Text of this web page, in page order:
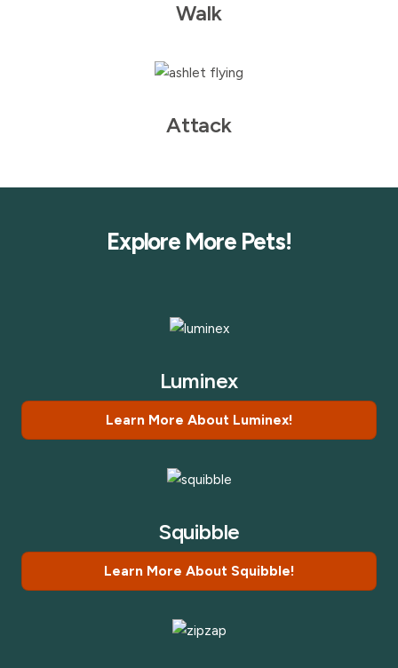
Walk
Attack
Explore More Pets!
Luminex
Learn More About Luminex!
Squibble
Learn More About Squibble!